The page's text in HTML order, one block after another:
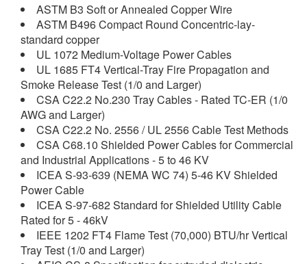
ASTM B3 Soft or Annealed Copper Wire
ASTM B496 Compact Round Concentric-lay-
standard copper
UL 1072 Medium-Voltage Power Cables
UL 1685 FT4 Vertical-Tray Fire Propagation and
Smoke Release Test (1/0 and Larger)
CSA C22.2 No.230 Tray Cables - Rated TC-ER (1/0
AWG and Larger)
CSA C22.2 No. 2556 / UL 2556 Cable Test Methods
CSA C68.10 Shielded Power Cables for Commercial
and Industrial Applications - 5 to 46 KV
ICEA S-93-639 (NEMA WC 74) 5-46 KV Shielded
Power Cable
ICEA S-97-682 Standard for Shielded Utility Cable
Rated for 5 - 46kV
IEEE 1202 FT4 Flame Test (70,000) BTU/hr Vertical
Tray Test (1/0 and Larger)